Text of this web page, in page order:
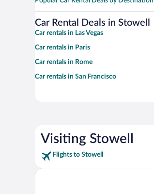
Car Rental Deals in Stowell
Car rentals in Las Vegas
Car rentals in Paris
Car rentals in Rome
Car rentals in San Francisco
Visiting Stowell
Flights to Stowell